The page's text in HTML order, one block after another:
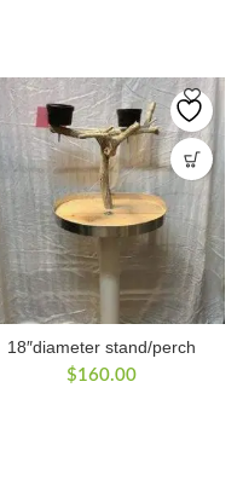
18″diameter stand/perch
$160.00